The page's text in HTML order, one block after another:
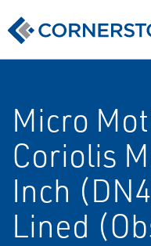
Micro
Coriolis
Inch
Lined